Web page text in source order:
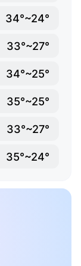
34°~24°
33°~27°
34°~25°
35°~25°
33°~27°
35°~24°